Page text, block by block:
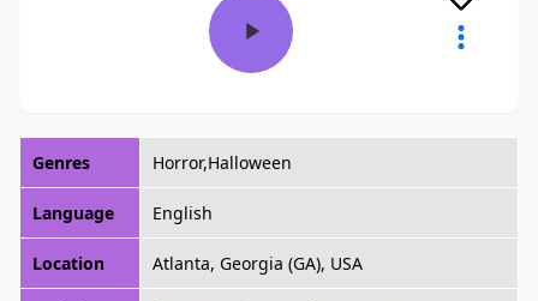
Genres Horror,Halloween
Language English
Location Atlanta, Georgia (GA), USA